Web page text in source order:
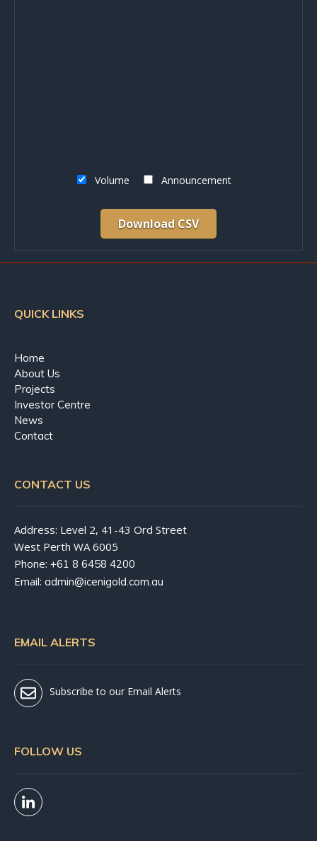
Volume Announcement
Download CSV
QUICK LINKS
Home
About Us
Projects
Investor Centre
News
Contact
CONTACT US
Address: Level 2, 41-43 Ord Street
West Perth WA 6005
Phone: +61 8 6458 4200
Email: admin@icenigold.com.au
EMAIL ALERTS
Subscribe to our Email Alerts
FOLLOW US